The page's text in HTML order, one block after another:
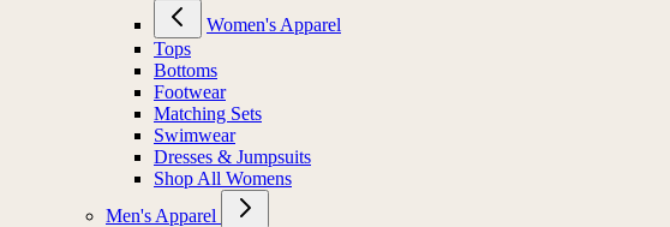
Women's Apparel
Tops
Bottoms
Footwear
Matching Sets
Swimwear
Dresses & Jumpsuits
Shop All Womens
Men's Apparel